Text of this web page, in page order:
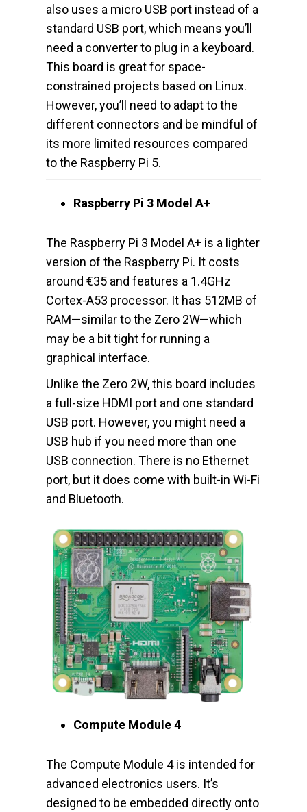
also uses a micro USB port instead of a
standard USB port, which means you’ll
need a converter to plug in a keyboard.
This board is great for space-
constrained projects based on Linux.
However, you’ll need to adapt to the
different connectors and be mindful of
its more limited resources compared
to the Raspberry Pi 5.
Raspberry Pi 3 Model A+
The Raspberry Pi 3 Model A+ is a lighter
version of the Raspberry Pi. It costs
around €35 and features a 1.4GHz
Cortex-A53 processor. It has 512MB of
RAM—similar to the Zero 2W—which
may be a bit tight for running a
graphical interface.
Unlike the Zero 2W, this board includes
a full-size HDMI port and one standard
USB port. However, you might need a
USB hub if you need more than one
USB connection. There is no Ethernet
port, but it does come with built-in Wi-Fi
and Bluetooth.
Compute Module 4
The Compute Module 4 is intended for
advanced electronics users. It’s
designed to be embedded directly onto